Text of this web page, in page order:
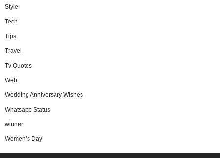
Style
Tech
Tips
Travel
Tv Quotes
Web
Wedding Anniversary Wishes
Whatsapp Status
winner
Women’s Day